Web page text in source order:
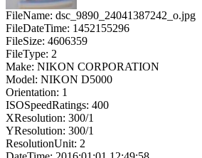
FileName: dsc_9890_24041387242_o.jpg
FileDateTime: 1452155296
FileSize: 4606359
FileType: 2
Make: NIKON CORPORATION
Model: NIKON D5000
Orientation: 1
ISOSpeedRatings: 400
XResolution: 300/1
YResolution: 300/1
ResolutionUnit: 2